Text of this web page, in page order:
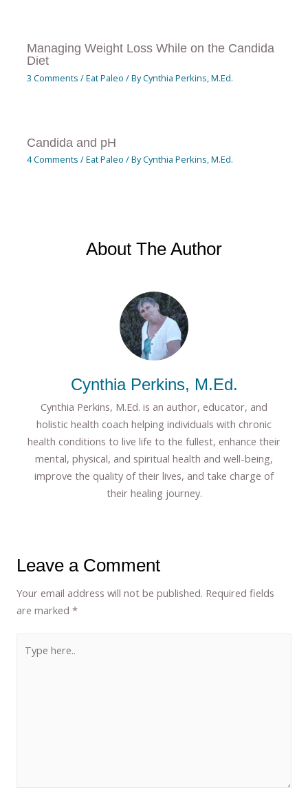
Managing Weight Loss While on the Candida
Diet
3 Comments /Eat Paleo / ByCynthia Perkins, M.Ed.
Candida and pH
4 Comments /Eat Paleo / ByCynthia Perkins, M.Ed.
About The Author
Cynthia Perkins, M.Ed.
Cynthia Perkins, M.Ed. is an author, educator, and
holistic health coach helping individuals with chronic
health conditions to live life to the fullest, enhance their
mental, physical, and spiritual health and well-being,
improve the quality of their lives, and take charge of
their healing journey.
Leave a Comment
Your email address will not be published. Required fields
are marked*